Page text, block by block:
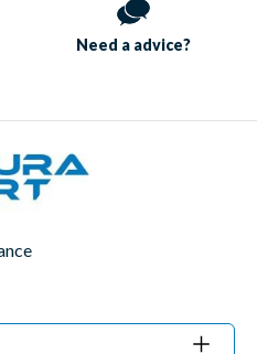
Need a advice?